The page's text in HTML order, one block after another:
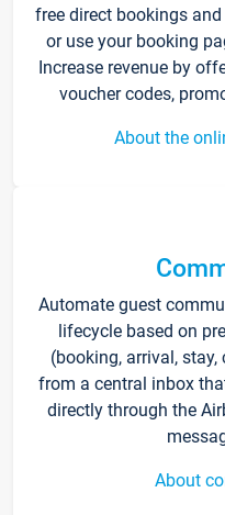
free direct bookings
or use your booking
Increase revenue by
voucher codes,
About the
Automate guest
lifecycle based on
(booking, arrival,
from a central inbox
directly through the
About